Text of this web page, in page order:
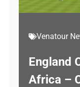
Venatour
England
Africa –